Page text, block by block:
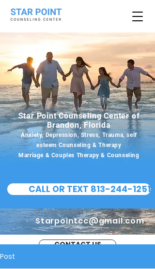
Star Point Counseling Center of
Brandon, Florida
Anxiety, Depression, Stress, Trauma, self
esteem Counseling & Therapy
Marriage & Couples Therapy & Counseling
CALL OR TEXT 813-244-1251
Starpointcc@gmail.com
CONTACT US
Post